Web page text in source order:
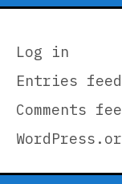
Log in
Entries feed
Comments